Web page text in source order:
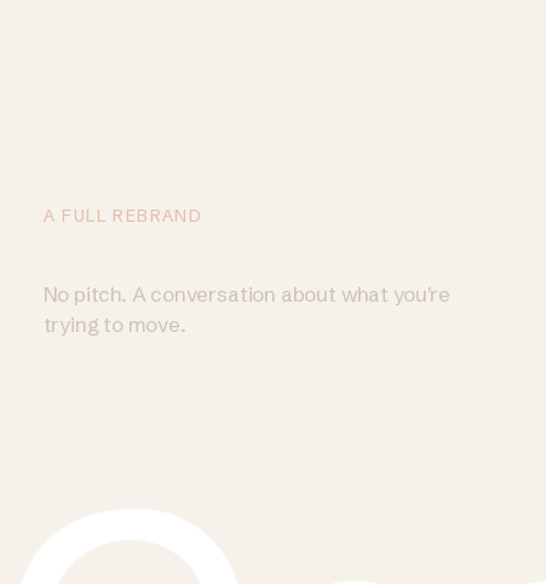
A FULL REBRAND
No pitch. A conversation about what you're
trying to move.